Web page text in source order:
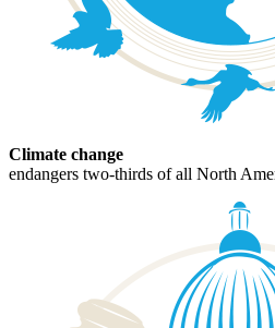
Climate change
endangers two-thirds of all North